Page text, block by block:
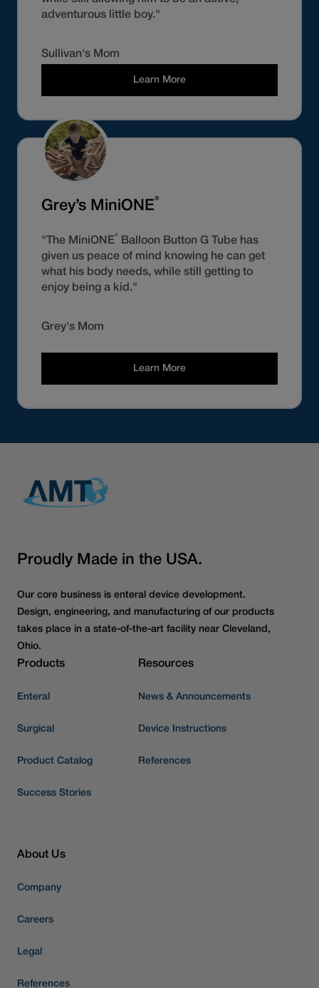
adventurous little boy."
Sullivan's Mom
Learn More
Grey’s MiniONE®
"The MiniONE®
Balloon Button G Tube has
given us peace of mind knowing he can get
what his body needs, while still getting to
enjoy being a kid."
Grey's Mom
Learn More
Proudly Made in the USA.
Our core business is enteral device development.
Design, engineering, and manufacturing of our products
takes place in a state-of-the-art facility near Cleveland,
Ohio.
Products
Enteral
Surgical
Product Catalog
Success Stories
Resources
News & Announcements
Device Instructions
References
About Us
Company
Careers
Legal
References